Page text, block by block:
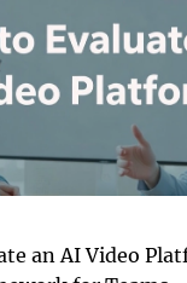
an AI Video